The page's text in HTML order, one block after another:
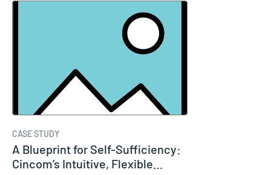
CASE STUDY
A Blueprint for Self-Sufficiency:
Cincom’s Intuitive, Flexible…